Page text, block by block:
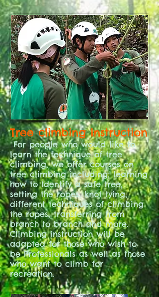
Tree climbing Instruction
For people who would like to
learn the technique of tree
climbing, we offer courses on
tree climbing including; learning
how to Identify a safe tree,
setting the ropes, knot tying,
different techniques of climbing
the ropes, transferring from
branch to branch and more.
Climbing instruction will be
adapted for those who wish to
be Professionals as well as those
who want to climb for
recreation.